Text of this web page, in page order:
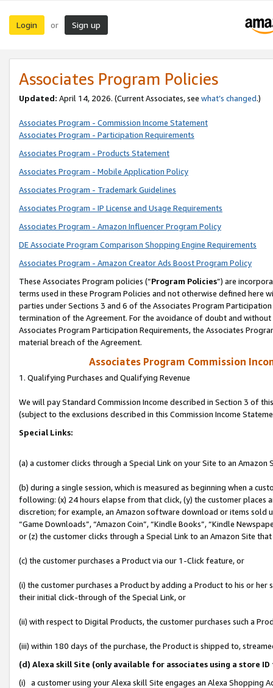
Login or Sign up
Associates Program Policies
Updated: April 14, 2026. (Current Associates, see what’s changed.)
Associates Program - Commission Income Statement
Associates Program - Participation Requirements
Associates Program - Products Statement
Associates Program - Mobile Application Policy
Associates Program - Trademark Guidelines
Associates Program - IP License and Usage Requirements
Associates Program - Amazon Influencer Program Policy
DE Associate Program Comparison Shopping Engine Requirements
Associates Program - Amazon Creator Ads Boost Program Policy
These Associates Program policies (“Program Policies”) are
terms used in these Program Policies and not otherwise defined
parties under Sections 3 and 6 of the Associates Program
termination of the Agreement. For the avoidance of doubt and
Associates Program Participation Requirements, the Associates
material breach of the Agreement.
Associates Program Commission
1. Qualifying Purchases and Qualifying Revenue
We will pay Standard Commission Income described in Section 3 of
(subject to the exclusions described in this Commission Income
Special Links:
(a) a customer clicks through a Special Link on your Site to an Amazon
(b) during a single session, which is measured as beginning when a
following: (x) 24 hours elapse from that click, (y) the customer
discretion; for example, an Amazon software download or items sold
“Game Downloads”, “Amazon Coin”, “Kindle Books”, “Kindle
or (z) the customer clicks through a Special Link to an Amazon Site
(c) the customer purchases a Product via our 1-Click feature, or
(i) the customer purchases a Product by adding a Product to his or
their initial click-through of the Special Link, or
(ii) with respect to Digital Products, the customer purchases such a
(iii) within 180 days of the purchase, the Product is shipped to,
(d) Alexa skill Site (only available for associates using a store
(i) a customer using your Alexa skill Site engages an Alexa Shopping